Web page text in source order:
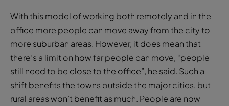
With this model of working both remotely and in the
office more people can move away from the city to
more suburban areas. However, it does mean that
there’s a limit on how far people can move, “people
still need to be close to the office”, he said. Such a
shift benefits the towns outside the major cities, but
rural areas won’t benefit as much. People are now